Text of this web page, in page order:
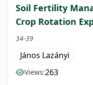
Soil Fertility
Crop Rotation
34-39
János Lazányi
Views:263